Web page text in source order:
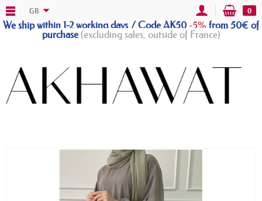
We ship within 1-2 working days / Code AK50-5% from 50€ of
purchase(excluding sales, outside of France)
GB 0